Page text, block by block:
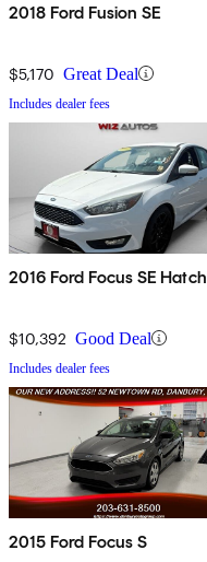
2018 Ford Fusion SE
$5,170 Great Deal
Includes dealer fees
2016 Ford Focus SE
$10,392 Good Deal
Includes dealer fees
2015 Ford Focus S